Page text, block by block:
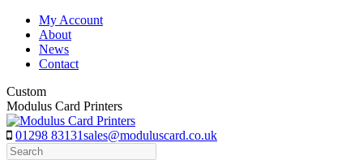
Skip
content
My Account
About
News
Contact
Custom
Modulus Card Printers
01298 83131sales@moduluscard.co.uk
Search